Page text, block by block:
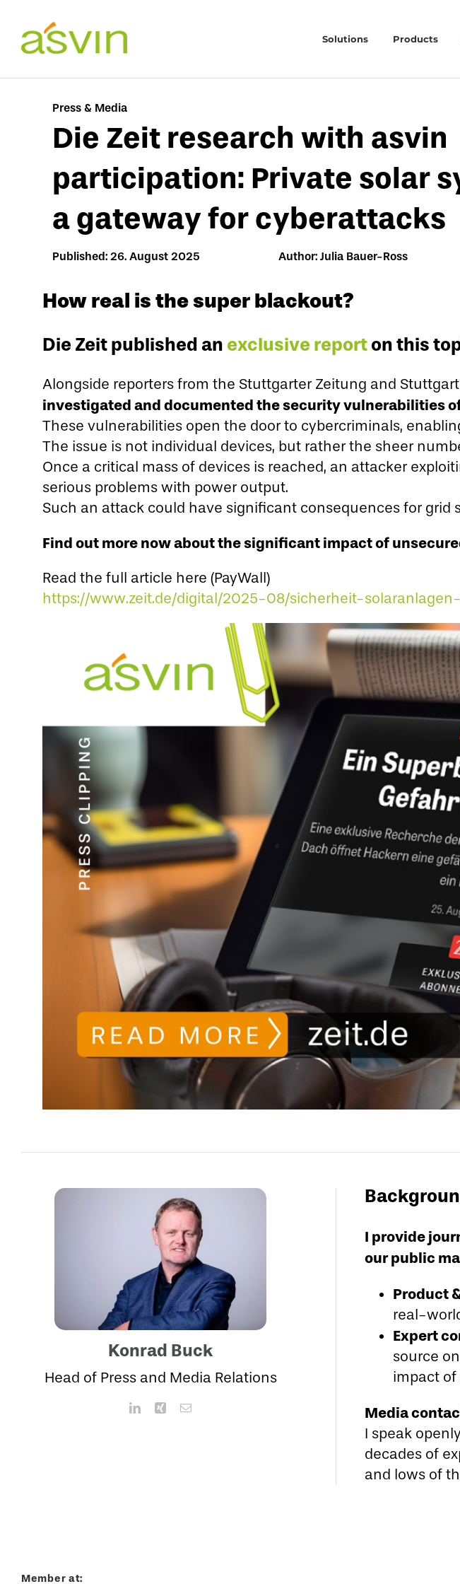
content
Solutions Products
Press & Media
Die Zeit research with asvin
participation: Private solar
a gateway for cyberattacks
Published: 26. August 2025 Author: Julia Bauer-Ross
How real is the super blackout?
Die Zeit published an exclusive reporton this
Alongside reporters from the Stuttgarter Zeitung and
investigated and documented the security vulnerabilities
These vulnerabilities open the door to cybercriminals,
The issue is not individual devices, but rather the sheer
Once a critical mass of devices is reached, an attacker
serious problems with power output.
Such an attack could have significant consequences for
Find out more now about the significant impact of
Read the full article here (PayWall)
https://www.zeit.de/digital/2025-08/sicherheit-
Konrad Buck
Head of Press and Media Relations
I provide
our public
Product
real-
Expert
source
impact of
Media
I speak
decades of
and lows of
Member at: